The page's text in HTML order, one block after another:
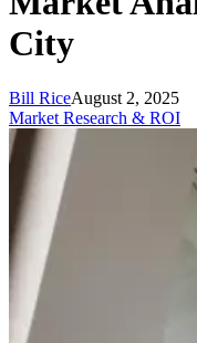
City
Bill RiceAugust 2, 2025
Market Research & ROI